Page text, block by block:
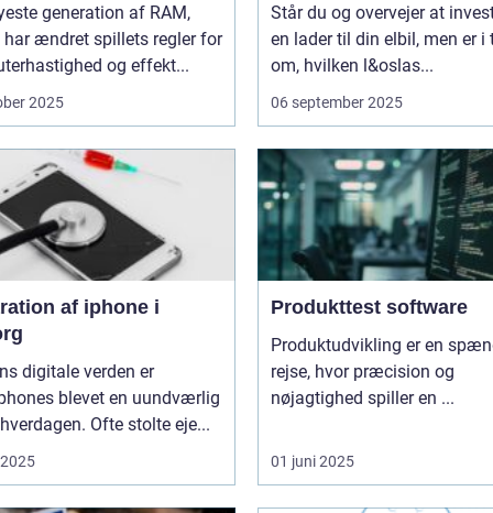
generation af RAM,
har ændret spillets regler for
og effekt...
2025
Står du og overvejer at
en lader til din elbil, men er i
om, hvilken l&oslas...
06 september 2025
af iphone i
digitale verden er
blevet en uundværlig
Ofte stolte eje...
Produkttest software
Produktudvikling er en
rejse, hvor præcision og
nøjagtighed spiller en ...
01 juni 2025